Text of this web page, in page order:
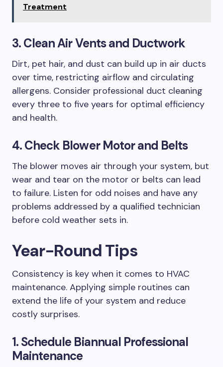
Treatment
3. Clean Air Vents and Ductwork
Dirt, pet hair, and dust can build up in air ducts
over time, restricting airflow and circulating
allergens. Consider professional duct cleaning
every three to five years for optimal efficiency
and health.
4. Check Blower Motor and Belts
The blower moves air through your system, but
wear and tear on the motor or belts can lead
to failure. Listen for odd noises and have any
problems addressed by a qualified technician
before cold weather sets in.
Year-Round Tips
Consistency is key when it comes to HVAC
maintenance. Applying simple routines can
extend the life of your system and reduce
costly surprises.
1. Schedule Biannual Professional
Maintenance